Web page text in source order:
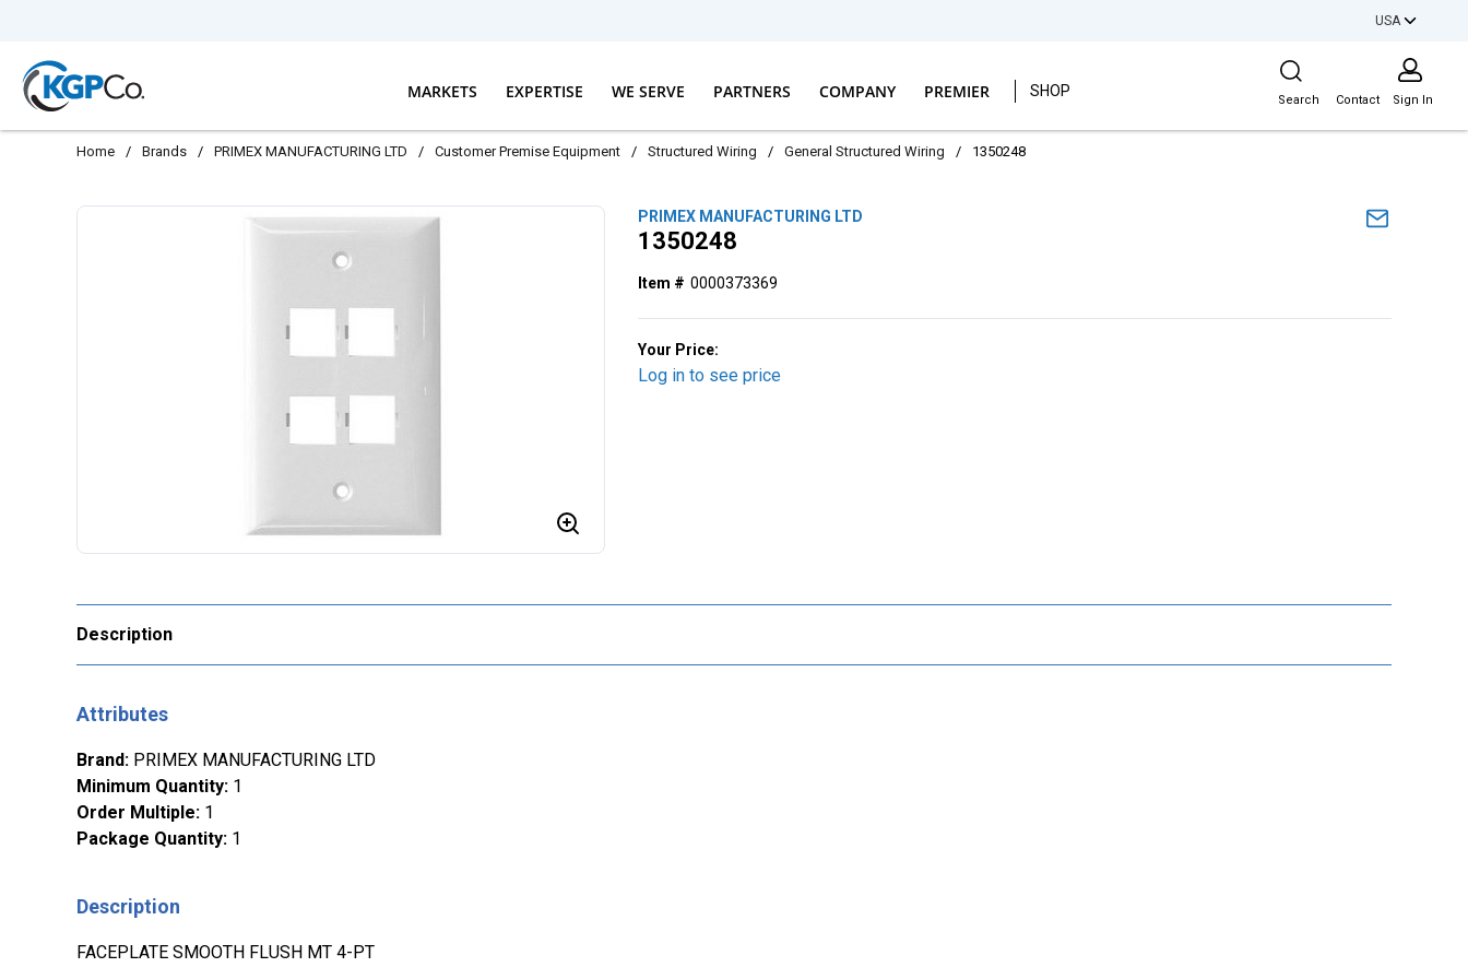
USA
MARKETS EXPERTISE WE SERVE PARTNERS COMPANY PREMIER SHOP
Site Search
Search Contact Sign In
Home / Brands / PRIMEX MANUFACTURING LTD / Customer Premise Equipment / Structured Wiring / General Structured Wiring / 1350248
PRIMEX MANUFACTURING LTD
1350248
Item # 0000373369
Your Price:
Log in to see price
Description
Attributes
Brand: PRIMEX MANUFACTURING LTD
Minimum Quantity: 1
Order Multiple: 1
Package Quantity: 1
Description
FACEPLATE SMOOTH FLUSH MT 4-PT